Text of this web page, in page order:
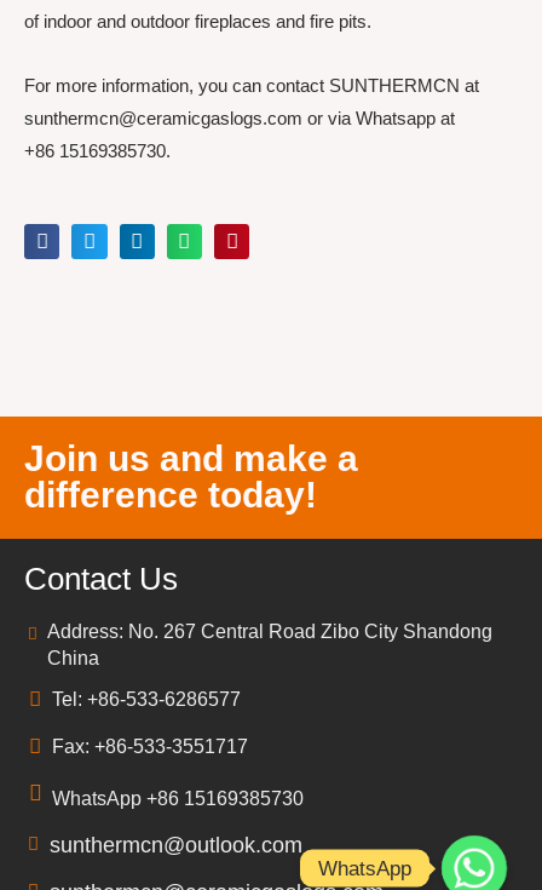
of indoor and outdoor fireplaces and fire pits.
For more information, you can contact SUNTHERMCN at
sunthermcn@ceramicgaslogs.com or via Whatsapp at
+86 15169385730.
Join us and make a
difference today!
Contact Us
Address: No. 267 Central Road Zibo City Shandong
China
Tel: +86-533-6286577
Fax: +86-533-3551717
WhatsApp +86 15169385730
sunthermcn@outlook.com
WhatsApp